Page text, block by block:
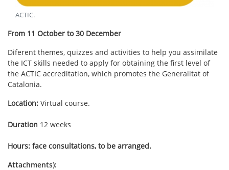
ACTIC.
From 11 October to 30 December
Diferent themes, quizzes and activities to help you assimilate
the ICT skills needed to apply for obtaining the first level of
the ACTIC accreditation, which promotes the Generalitat of
Catalonia.
Location: Virtual course.
Duration 12 weeks
Hours: face consultations, to be arranged.
Attachments):